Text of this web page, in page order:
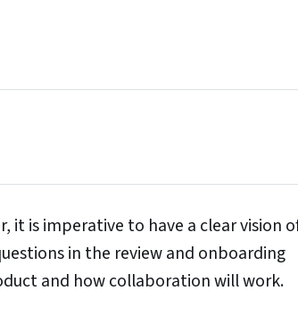
it is imperative to have a clear vision
in the review and onboarding
and how collaboration will work.